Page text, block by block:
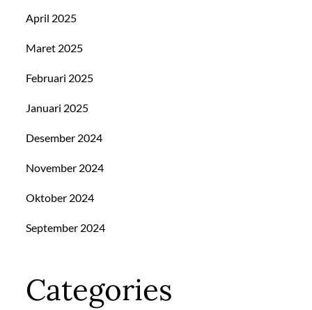
April 2025
Maret 2025
Februari 2025
Januari 2025
Desember 2024
November 2024
Oktober 2024
September 2024
Categories